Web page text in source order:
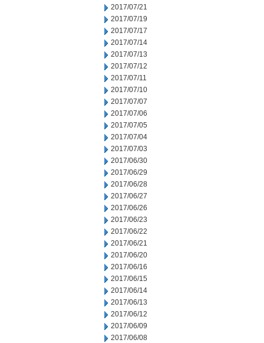
2017/07/21
2017/07/19
2017/07/17
2017/07/14
2017/07/13
2017/07/12
2017/07/11
2017/07/10
2017/07/07
2017/07/06
2017/07/05
2017/07/04
2017/07/03
2017/06/30
2017/06/29
2017/06/28
2017/06/27
2017/06/26
2017/06/23
2017/06/22
2017/06/21
2017/06/20
2017/06/16
2017/06/15
2017/06/14
2017/06/13
2017/06/12
2017/06/09
2017/06/08